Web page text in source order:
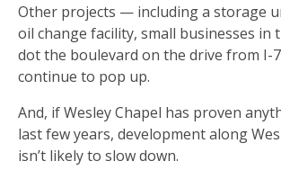
Other projects — including a storage
oil change facility, small businesses in
dot the boulevard on the drive from I-
continue to pop up.
And, if Wesley Chapel has proven
last few years, development along
isn’t likely to slow down.